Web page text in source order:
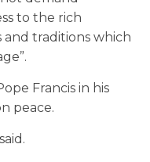
to the rich
traditions which
Francis in his
peace.